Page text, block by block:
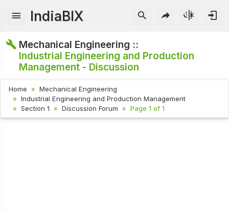
IndiaBIX
Mechanical Engineering ::
Industrial Engineering and Production
Management - Discussion
Home
Mechanical Engineering
Industrial Engineering and Production Management
Section 1
Discussion Forum Page 1 of 1